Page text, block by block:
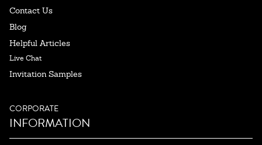
Contact Us
Blog
Helpful Articles
Live Chat
Invitation Samples
CORPORATE
INFORMATION